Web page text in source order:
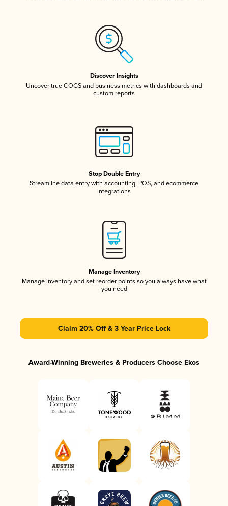
Discover Insights
Uncover true COGS and business metrics with dashboards and
custom reports
Stop Double Entry
Streamline data entry with accounting, POS, and ecommerce
integrations
Manage Inventory
Manage inventory and set reorder points so you always have what
you need
Claim 20% Off & 3 Year Price Lock
Award-Winning Breweries & Producers Choose Ekos